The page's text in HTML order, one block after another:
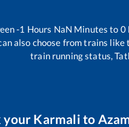
-1 Hours NaN Minutes to 0
also choose from trains like
train running status,
your Karmali to